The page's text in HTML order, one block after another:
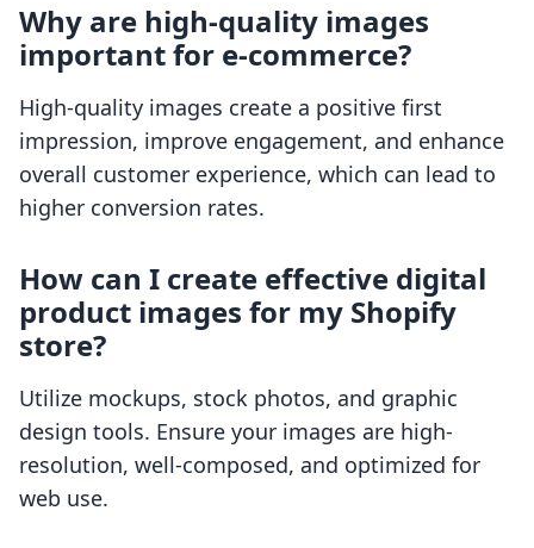
Why are high-quality images
important for e-commerce?
High-quality images create a positive first
impression, improve engagement, and enhance
overall customer experience, which can lead to
higher conversion rates.
How can I create effective digital
product images for my Shopify
store?
Utilize mockups, stock photos, and graphic
design tools. Ensure your images are high-
resolution, well-composed, and optimized for
web use.